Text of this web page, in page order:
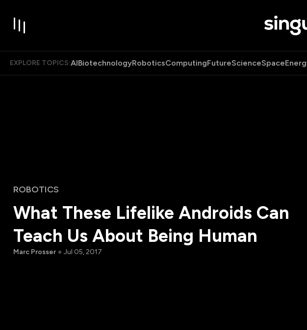
EXPLORE TOPICS:AIBiotechnologyRoboticsComputingFutureScienceSpace
ROBOTICS
What These Lifelike Androids Can
Teach Us About Being Human
Marc Prosser Jul 05, 2017